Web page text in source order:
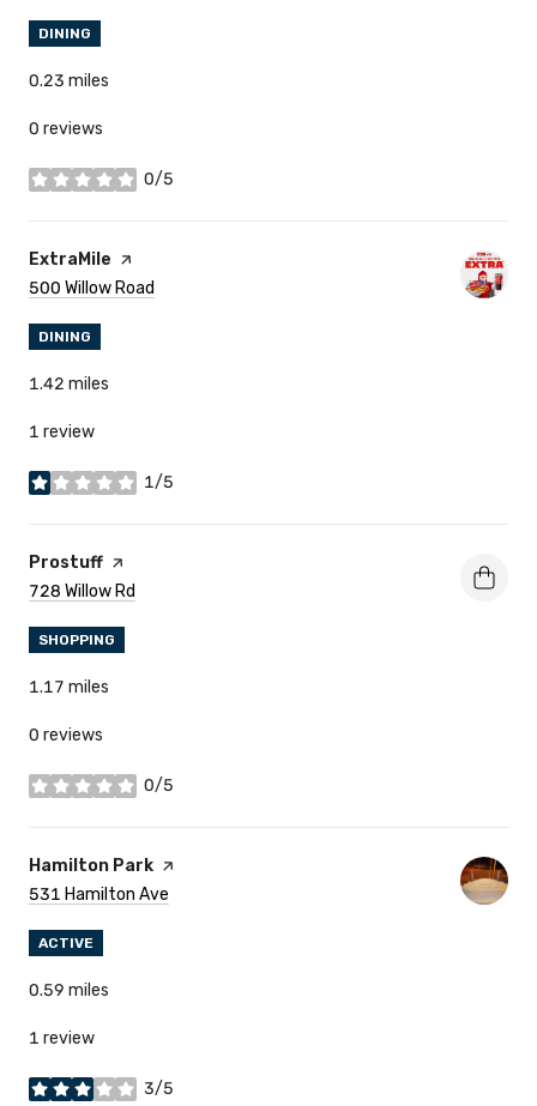
DINING
0.23 miles
0 reviews
0/5
stars
Visit The
ExtraMile Page On Yelp
Search
500 Willow Road
DINING
1.42 miles
1 review
1/5
stars
Visit The
Prostuff Page On Yelp
Search
728 Willow Rd
SHOPPING
1.17 miles
0 reviews
0/5
stars
Visit The
Hamilton Park Page On Yelp
Search
531 Hamilton Ave
ACTIVE
0.59 miles
1 review
3/5
stars